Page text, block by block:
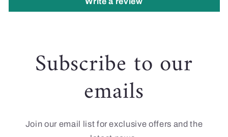
Subscribe to our
emails
Join our email list for exclusive offers and the